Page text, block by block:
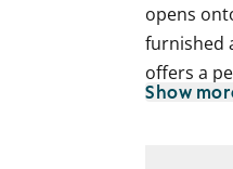
opens
furnished
offers a
bedrooms
Show